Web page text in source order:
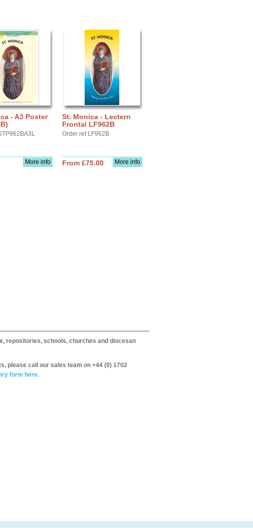
- A3 Poster
More info
St. Monica - Lectern
Frontal LF962B
Order ref LF962B
More info
From £75.00
repositories, schools, churches and diocesan
please call our sales team on +44 (0) 1702
form here.